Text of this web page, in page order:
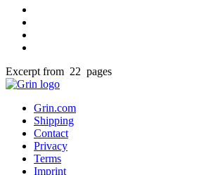
Excerpt from 22 pages
Grin.com
Shipping
Contact
Privacy
Terms
Imprint